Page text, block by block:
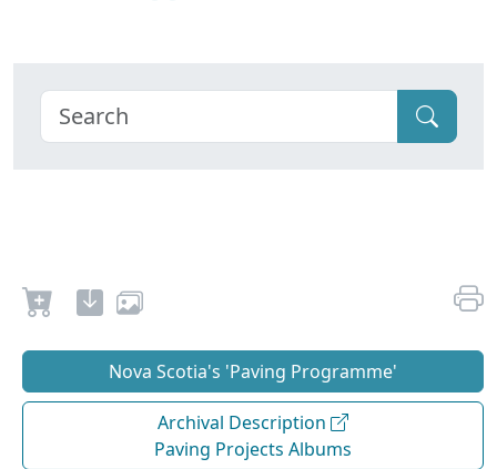
Nova Scotia's 'Paving Programme'
Archival Description
Paving Projects Albums